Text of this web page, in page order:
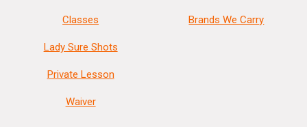
Classes
Lady Sure Shots
Private Lesson
Waiver
Brands We Carry